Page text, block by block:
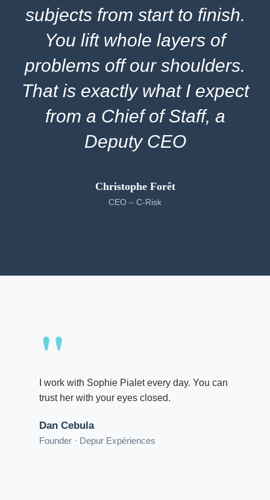
subjects from start to finish.
You lift whole layers of
problems off our shoulders.
That is exactly what I expect
from a Chief of Staff, a
Deputy CEO
Christophe Forêt
CEO – C-Risk
"
I work with Sophie Pialet every day. You can
trust her with your eyes closed.
Dan Cebula
Founder · Depur Expériences